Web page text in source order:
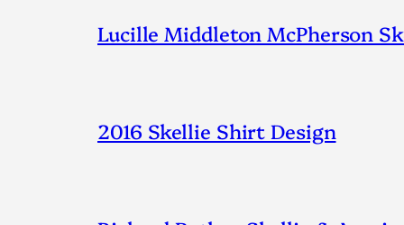
Lucille Middleton McPherson
2016 Skellie Shirt Design